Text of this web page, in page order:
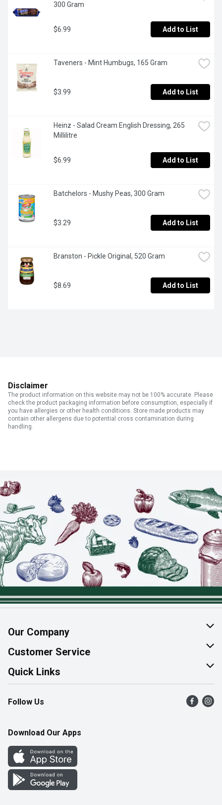
300 Gram
$6.99 Add to List
Taveners - Mint Humbugs, 165 Gram
$3.99 Add to List
Heinz - Salad Cream English Dressing, 265
Millilitre
$6.99 Add to List
Batchelors - Mushy Peas, 300 Gram
$3.29 Add to List
Branston - Pickle Original, 520 Gram
$8.69 Add to List
Disclaimer
The product information on this website may not be 100% accurate. Please
check the product packaging information before consumption, especially if
you have allergies or other health conditions. Store made products may
contain other allergens due to potential cross contamination during
handling.
Our Company
About Us
Join Our Team
Customer Service
Help & FAQ
Contact Us
Product Alerts
Quick Links
Find a Store
Flyers
Western Family
Perk Avenue
How Online Shopping Works
Follow Us
Download Our Apps